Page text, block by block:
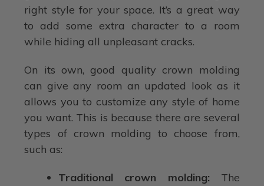
right style for your space. It’s a great way
to add some extra character to a room
while hiding all unpleasant cracks.
On its own, good quality crown molding
can give any room an updated look as it
allows you to customize any style of home
you want. This is because there are several
types of crown molding to choose from,
such as:
Traditional crown molding: The